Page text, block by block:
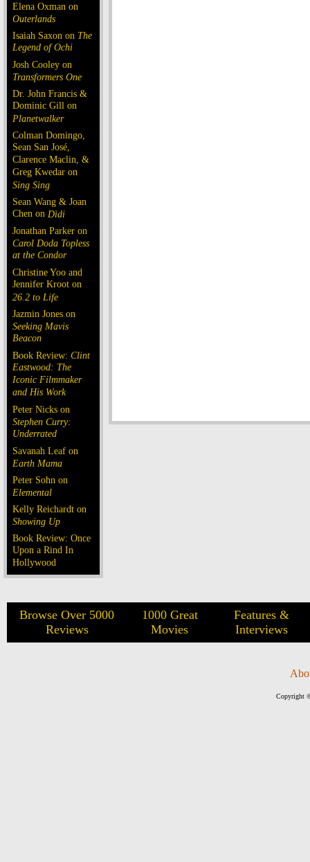
Elena Oxman on
Outerlands
Isaiah Saxon on The
Legend of Ochi
Josh Cooley on
Transformers One
Dr. John Francis &
Dominic Gill on
Planetwalker
Colman Domingo,
Sean San José,
Clarence Maclin, &
Greg Kwedar on
Sing Sing
Sean Wang & Joan
Chen on Dìdi
Jonathan Parker on
Carol Doda Topless
at the Condor
Christine Yoo and
Jennifer Kroot on
26.2 to Life
Jazmin Jones on
Seeking Mavis
Beacon
Book Review: Clint
Eastwood: The
Iconic Filmmaker
and His Work
Peter Nicks on
Stephen Curry:
Underrated
Savanah Leaf on
Earth Mama
Peter Sohn on
Elemental
Kelly Reichardt on
Showing Up
Book Review: Once
Upon a Rind In
Hollywood
Browse Over 5000
Reviews
1000 Great
Movies
Features &
Interviews
Copyright